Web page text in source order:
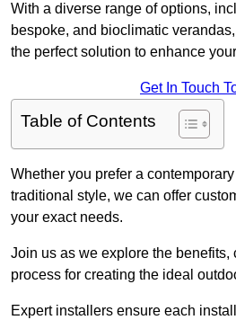
With a diverse range of options,
bespoke, and bioclimatic
the perfect solution to enhance
Get In Touch
Table of Contents
Whether you prefer a
traditional style, we can offer
your exact needs.
Join us as we explore the benefits,
process for creating the ideal
Expert installers ensure each